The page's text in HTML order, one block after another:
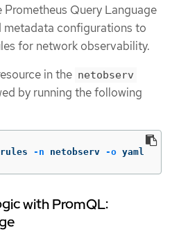
Prometheus Query Language
configurations to
for network observability.
in the netobserv
by running the following
-n netobserv -o yaml
with PromQL: